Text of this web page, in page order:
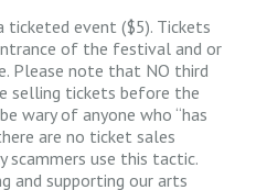
ticketed event ($5). Tickets
of the festival and or
Please note that NO third
selling tickets before the
wary of anyone who “has
are no ticket sales
scammers use this tactic.
and supporting our arts